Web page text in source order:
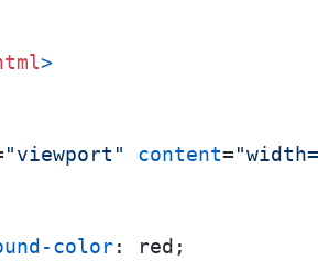
>
"viewport" content=
color: red;